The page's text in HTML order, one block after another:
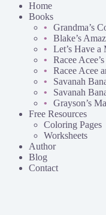
Home
Books
Grandma’s
Blake’s
Let’s Have
Racee
Racee Acee
Savanah
Savanah
Grayson’s
Free Resources
Coloring Pages
Worksheets
Author
Blog
Contact